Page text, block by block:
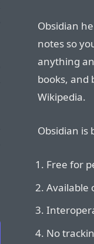
Obsidian
notes so
anything
books, and
Wikipedia.
Obsidian is
Free for
Available
No